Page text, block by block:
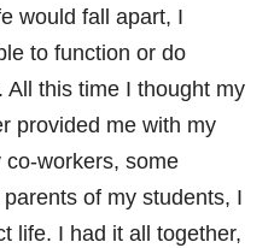
would fall apart, I
to function or do
All this time I thought my
provided me with my
co-workers, some
of my students, I
life. I had it all together,